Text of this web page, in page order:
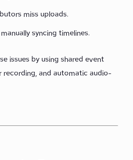
miss uploads.
syncing timelines.
issues by using shared event
recording, and automatic audio-